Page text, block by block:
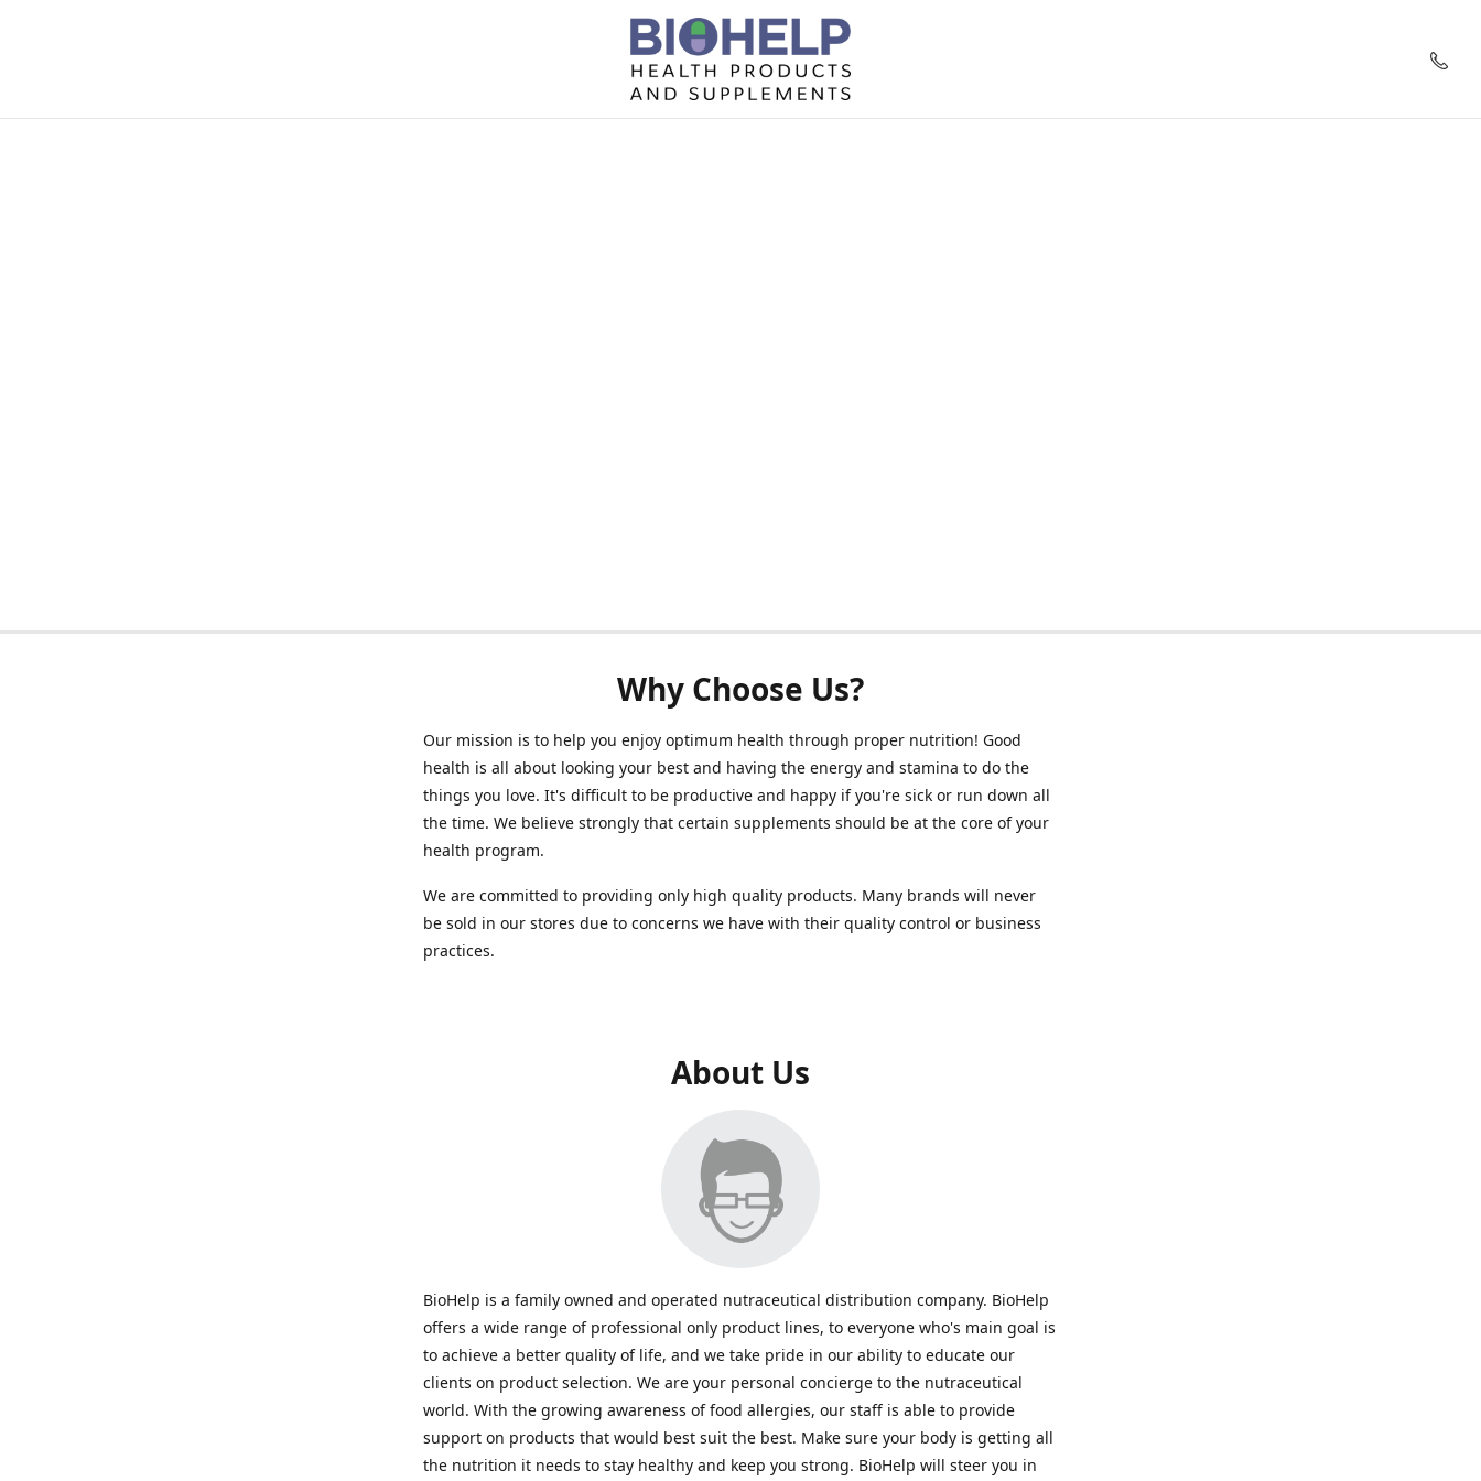
Why Choose Us?
Our mission is to help you enjoy optimum health through proper nutrition! Good
health is all about looking your best and having the energy and stamina to do the
things you love. It's difficult to be productive and happy if you're sick or run down all
the time. We believe strongly that certain supplements should be at the core of your
health program.
We are committed to providing only high quality products. Many brands will never
be sold in our stores due to concerns we have with their quality control or business
practices.
About Us
BioHelp is a family owned and operated nutraceutical distribution company. BioHelp
offers a wide range of professional only product lines, to everyone who's main goal is
to achieve a better quality of life, and we take pride in our ability to educate our
clients on product selection. We are your personal concierge to the nutraceutical
world. With the growing awareness of food allergies, our staff is able to provide
support on products that would best suit the best. Make sure your body is getting all
the nutrition it needs to stay healthy and keep you strong. BioHelp will steer you in